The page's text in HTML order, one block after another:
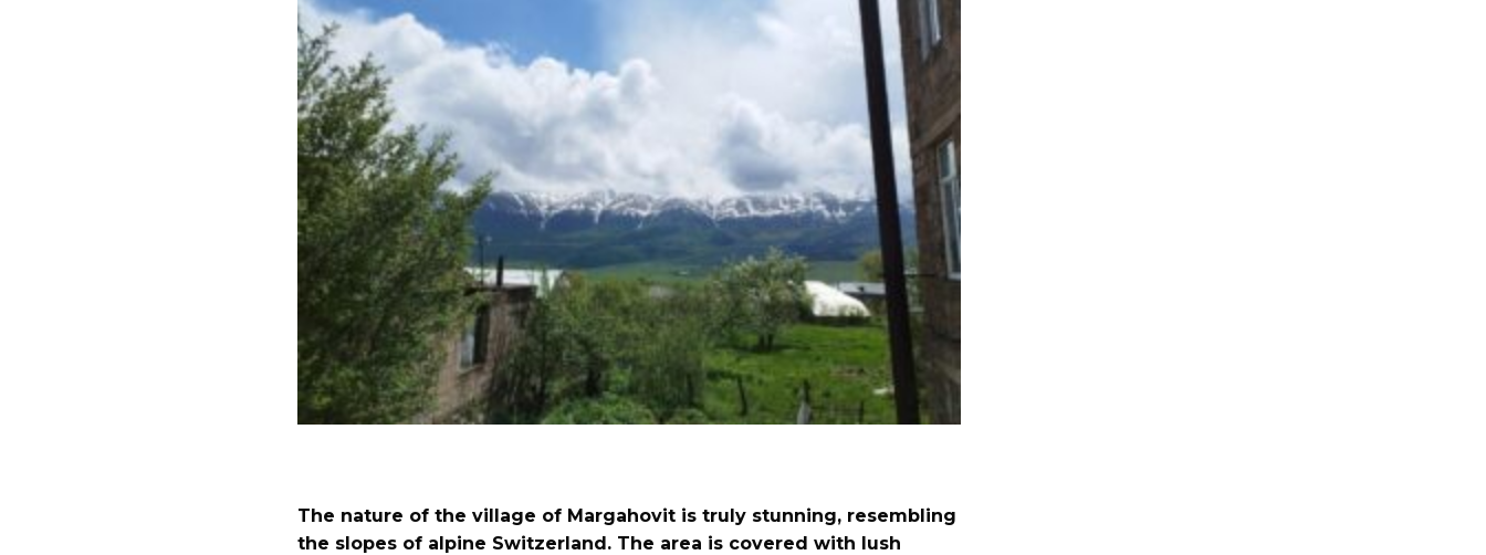
The nature of the village of Margahovit is truly stunning, resembling
the slopes of alpine Switzerland. The area is covered with lush